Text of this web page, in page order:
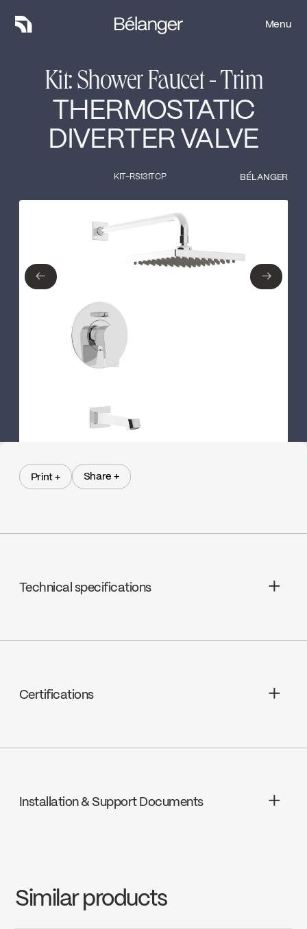
Menu
Menu
Kit: Shower Faucet - Trim
THERMOSTATIC
DIVERTER VALVE
BÉLANGER
KIT-RS131TCP
Type of finish
← →
Print + Share +
Technical specifications
Thermostatic, FCCART002
Certifications
Installation & Support Documents
KIT-RS131TCP
Similar products